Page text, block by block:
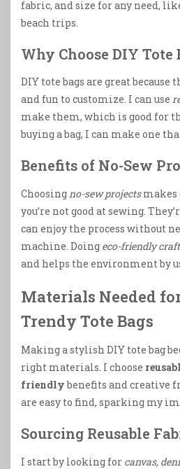
fabric, and size for any need,
beach trips.
Why Choose DIY Tote
DIY tote bags are great because
and fun to customize. I can use
make them, which is good for
buying a bag, I can make one
Benefits of No-Sew
Choosing no-sew projectsmakes
you’re not good at sewing.
can enjoy the process without
machine. Doing eco-friendly
and helps the environment by
Materials Needed
Trendy Tote Bags
Making a stylish DIY tote bag
right materials. I choose
friendlybenefits and creative
are easy to find, sparking my
Sourcing Reusable
I start by looking for canvas,